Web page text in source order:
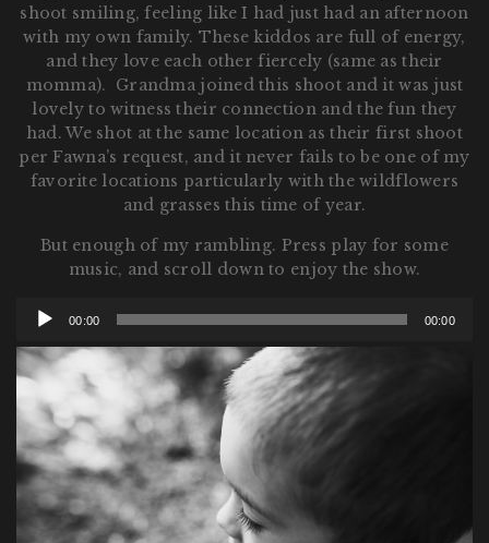
shoot smiling, feeling like I had just had an afternoon
with my own family. These kiddos are full of energy,
and they love each other fiercely (same as their
momma). Grandma joined this shoot and it was just
lovely to witness their connection and the fun they
had. We shot at the same location as their first shoot
per Fawna’s request, and it never fails to be one of my
favorite locations particularly with the wildflowers
and grasses this time of year.
But enough of my rambling. Press play for some
music, and scroll down to enjoy the show.
00:00 00:00